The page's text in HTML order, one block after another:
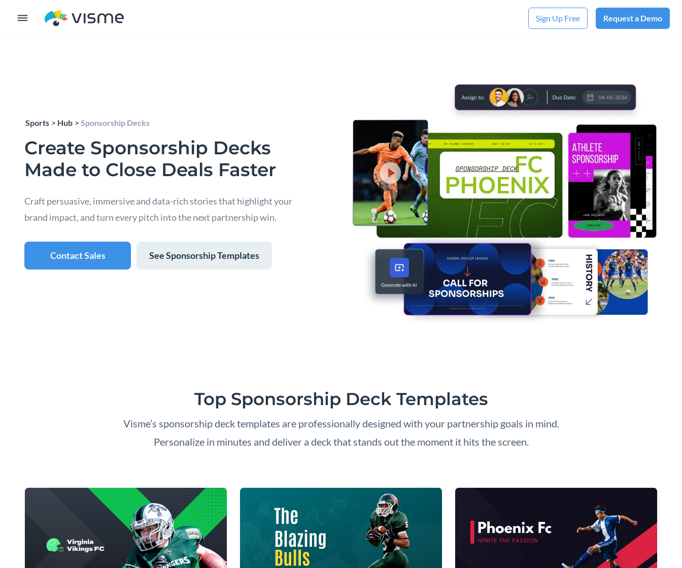
Sign Up Free Request a Demo
Sports Hub Sponsorship Decks
Create Sponsorship Decks
Made to Close Deals Faster
Craft persuasive, immersive and data-rich stories that highlight your
brand impact, and turn every pitch into the next partnership win.
Contact Sales See Sponsorship Templates
Top Sponsorship Deck Templates
Visme’s sponsorship deck templates are professionally designed with your partnership goals in mind.
Personalize in minutes and deliver a deck that stands out the moment it hits the screen.